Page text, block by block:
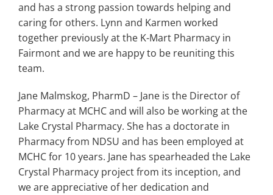
and has a strong passion towards helping and
caring for others. Lynn and Karmen worked
together previously at the K-Mart Pharmacy in
Fairmont and we are happy to be reuniting this
team.
Jane Malmskog, PharmD – Jane is the Director of
Pharmacy at MCHC and will also be working at the
Lake Crystal Pharmacy. She has a doctorate in
Pharmacy from NDSU and has been employed at
MCHC for 10 years. Jane has spearheaded the Lake
Crystal Pharmacy project from its inception, and
we are appreciative of her dedication and